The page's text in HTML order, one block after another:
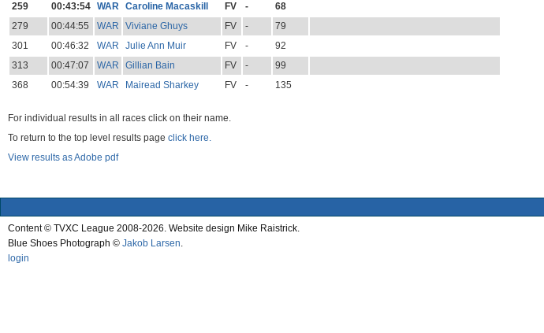
259
00:43:54 WAR Caroline Macaskill FV -
68
279
00:44:55 WAR Viviane Ghuys FV -
79
301
00:46:32 WAR Julie Ann Muir FV -
92
313
00:47:07 WAR Gillian Bain FV -
99
368
00:54:39 WAR Mairead Sharkey FV - 135
For individual results in all races click on their name.
To return to the top level results page click here.
View results as Adobe pdf
Content © TVXC League 2008-2026. Website design Mike Raistrick.
Blue Shoes Photograph © Jakob Larsen.
login